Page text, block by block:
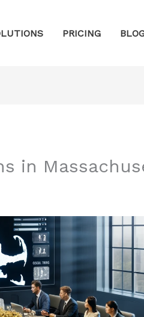
PRICING
in